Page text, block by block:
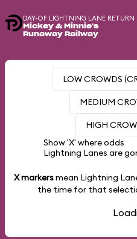
DAY-OF LIGHTNING LANE RETURN
Mickey & Minnie's
Runaway Railway
LOW CROWDS
MEDIUM
HIGH
Show 'X' where odds
Lightning Lanes are
X markersmean Lightning
the time for that